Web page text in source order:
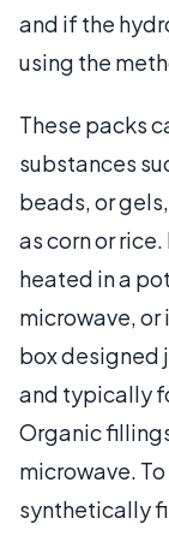
and if the
using the
These packs
substances
beads, or
as corn or
heated in a
microwave, or
box designed
and typically
Organic
microwave.
synthetically